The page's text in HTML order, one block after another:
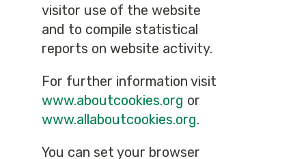
visitor use of the website
and to compile statistical
reports on website activity.
For further information visit
www.aboutcookies.org or
www.allaboutcookies.org.
You can set your browser